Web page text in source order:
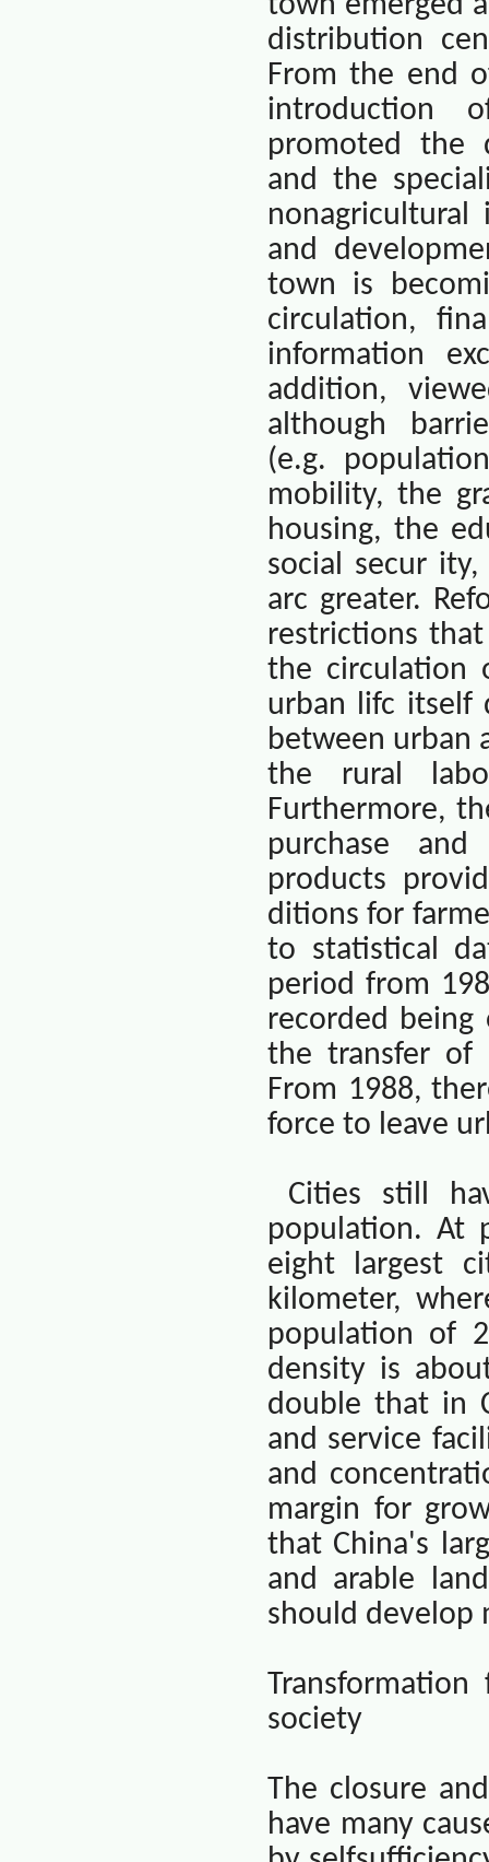
distribution
From the end
introduction
promoted the
and the
and
town is
circulation,
information
addition,
although
(e.g.
mobility, the
housing, the
social secur
arc greater.
restrictions
the circulation
urban lifc itself
between urban
the rural
Furthermore,
purchase
products
ditions for
to statistical
period from
recorded
the transfer of
From 1988,
force to leave
Cities still
population. At
eight largest
kilometer,
population of
density is
double that in
and service
and
margin for
that China's
and arable
should develop
society
The closure
have many